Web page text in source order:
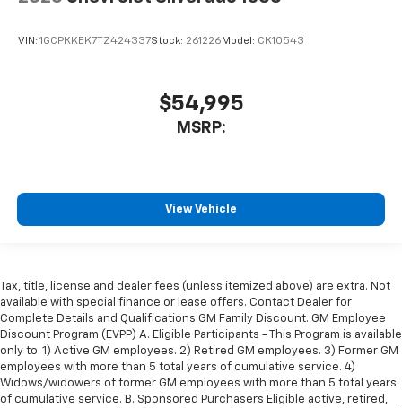
VIN: 1GCPKKEK7TZ424337Stock: 261226 Model: CK10543
$54,995
MSRP:
View Vehicle
Tax, title, license and dealer fees (unless itemized above) are extra. Not
available with special finance or lease offers. Contact Dealer for
Complete Details and Qualifications GM Family Discount. GM Employee
Discount Program (EVPP) A. Eligible Participants - This Program is available
only to: 1) Active GM employees. 2) Retired GM employees. 3) Former GM
employees with more than 5 total years of cumulative service. 4)
Widows/widowers of former GM employees with more than 5 total years
of cumulative service. B. Sponsored Purchasers Eligible active, retired,